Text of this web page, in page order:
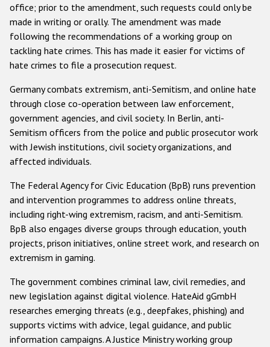
office; prior to the amendment, such requests could only be
made in writing or orally. The amendment was made
following the recommendations of a working group on
tackling hate crimes. This has made it easier for victims of
hate crimes to file a prosecution request.
Germany combats extremism, anti-Semitism, and online hate
through close co-operation between law enforcement,
government agencies, and civil society. In Berlin, anti-
Semitism officers from the police and public prosecutor work
with Jewish institutions, civil society organizations, and
affected individuals.
The Federal Agency for Civic Education (BpB) runs prevention
and intervention programmes to address online threats,
including right-wing extremism, racism, and anti-Semitism.
BpB also engages diverse groups through education, youth
projects, prison initiatives, online street work, and research on
extremism in gaming.
The government combines criminal law, civil remedies, and
new legislation against digital violence. HateAid gGmbH
researches emerging threats (e.g., deepfakes, phishing) and
supports victims with advice, legal guidance, and public
information campaigns. A Justice Ministry working group